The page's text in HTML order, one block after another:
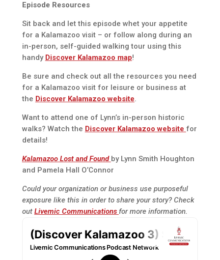
Episode Resources
Sit back and let this episode whet your appetite
for a Kalamazoo visit – or follow along during an
in-person, self-guided walking tour using this
handy Discover Kalamazoo map!
Be sure and check out all the resources you need
for a Kalamazoo visit for leisure or business at
the Discover Kalamazoo website.
Want to attend one of Lynn’s in-person historic
walks? Watch the Discover Kalamazoo website for
details!
Kalamazoo Lost and Found by Lynn Smith Houghton
and Pamela Hall O’Connor
Could your organization or business use purposeful
exposure like this in order to share your story? Check
out Livemic Communications for more information.